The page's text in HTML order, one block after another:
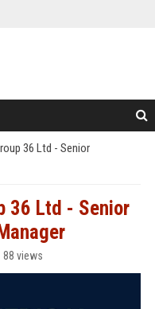
36 Ltd - Senior
36 Ltd - Senior
88 views